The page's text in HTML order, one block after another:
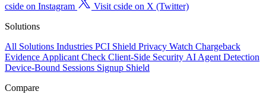
cside on Instagram
Visit cside on X (Twitter)
Solutions
All Solutions Industries PCI Shield Privacy Watch Chargeback
Evidence Applicant Check Client-Side Security AI Agent Detection
Device-Bound Sessions Signup Shield
Compare